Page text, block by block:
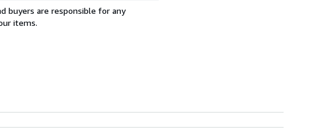
buyers are responsible for any
items.